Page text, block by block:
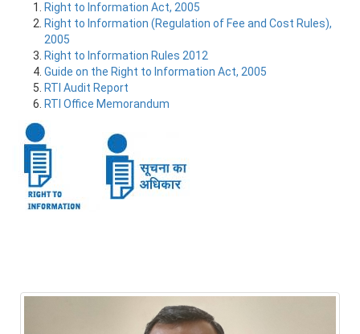
Right to Information Act, 2005
Right to Information (Regulation of Fee and Cost Rules),
2005
Right to Information Rules 2012
Guide on the Right to Information Act, 2005
RTI Audit Report
RTI Office Memorandum